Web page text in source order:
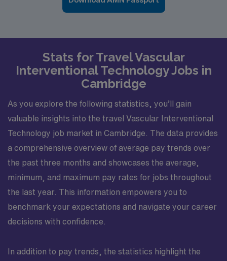
Stats for Travel Vascular
Interventional Technology Jobs in
Cambridge
As you explore the following statistics, you’ll gain
valuable insights into the travel Vascular Interventional
Technology job market in Cambridge. The data provides
a comprehensive overview of average pay trends over
the past three months and showcases the average,
minimum, and maximum pay rates for jobs throughout
the last year. This information empowers you to
benchmark your expectations and navigate your career
decisions with confidence.
In addition to pay trends, the statistics highlight the